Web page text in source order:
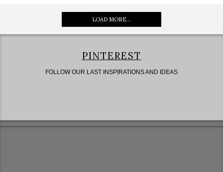
LOAD MORE...
PINTEREST
FOLLOW OUR LAST INSPIRATIONS AND IDEAS